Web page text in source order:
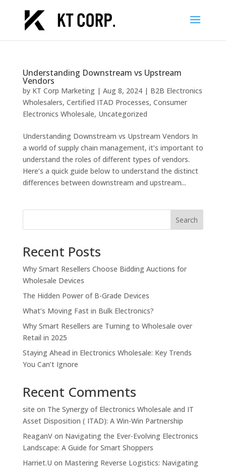
Understanding Downstream vs Upstream
Vendors
by KT Corp Marketing| Aug 8, 2024| B2B Electronics
Wholesalers, Certified ITAD Processes, Consumer
Electronics Wholesale, Uncategorized
Understanding Downstream vs Upstream Vendors In
a world of supply chain management, it’s important to
understand the roles of different types of vendors.
Here’s a quick guide below to understand the distinct
differences between downstream and upstream...
Search
Recent Posts
Why Smart Resellers Choose Bidding Auctions for
Wholesale Devices
The Hidden Power of B-Grade Devices
What’s Moving Fast in Bulk Electronics?
Why Smart Resellers are Turning to Wholesale over
Retail in 2025
Staying Ahead in Electronics Wholesale: Key Trends
You Can’t Ignore
Recent Comments
site on The Synergy of Electronics Wholesale and IT
Asset Disposition ( ITAD): A Win-Win Partnership
ReaganVon Navigating the Ever-Evolving Electronics
Landscape: A Guide for Smart Shoppers
Harriet.U on Mastering Reverse Logistics: Navigating